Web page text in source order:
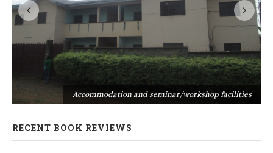
Accommodation and seminar/workshop facilities
RECENT BOOK REVIEWS